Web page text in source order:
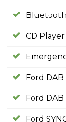
CD Player
Ford DAB
Ford DAB
Ford